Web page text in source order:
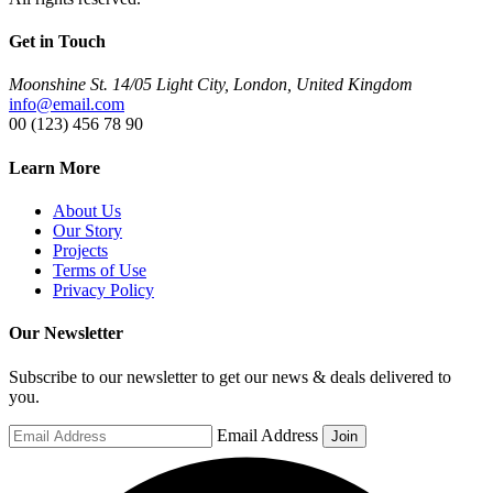
Get in Touch
Moonshine St. 14/05 Light City, London, United Kingdom
info@email.com
00 (123) 456 78 90
Learn More
About Us
Our Story
Projects
Terms of Use
Privacy Policy
Our Newsletter
Subscribe to our newsletter to get our news & deals delivered to
you.
Email Address